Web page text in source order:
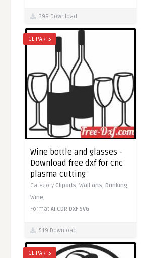
399 Download
CLIPARTS
Wine bottle and glasses -
Download free dxf for cnc
plasma cutting
Category Cliparts,Wall arts, Drinking,
Wine,
FormatAI CDR DXF SVG
519 Download
CLIPARTS